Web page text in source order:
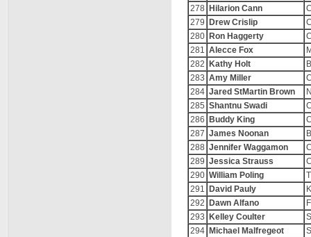
278
Hilarion Cann
279
Drew Crislip
280 Ron Haggerty
281 Alecce Fox
282
Kathy Holt
283 Amy Miller
284 Jared StMartin Brown
285 Shantnu Swadi
286
Buddy King
287 James Noonan
288 Jennifer Waggamon
289 Jessica Strauss
290 William Poling
291
David Pauly
292
Dawn Alfano
293
Kelley Coulter
294 Michael Malfregeot